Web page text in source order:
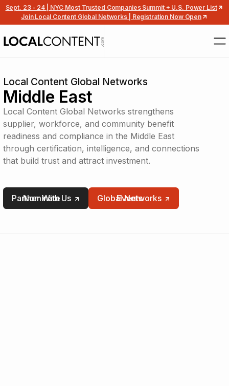
Sept. 23 - 24 | NYC Most Trusted Companies Summit + U.S. Power List
Join Local Content Global Networks | Registration Now Open
Local Content Global Networks
Middle East
Local Content Global Networks strengthens
supplier, workforce, and community benefit
readiness and compliance in the Middle East
through certification, intelligence, and connections
that build trust and attract investment.
Partner With Us
Nominate Global Networks
Events